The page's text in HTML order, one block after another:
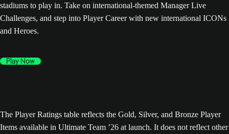
stadiums to play in. Take on international-themed Manager Live
Challenges, and step into Player Career with new international ICONs
and Heroes.
Play Now
The Player Ratings table reflects the Gold, Silver, and Bronze Player
Items available in Ultimate Team ’26 at launch. It does not reflect other